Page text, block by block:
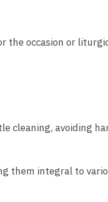
the occasion or
cleaning, avoiding
them integral to